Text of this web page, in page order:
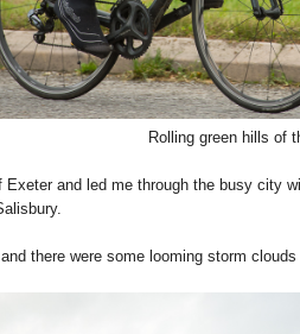
Rolling green hills of
and led me through the busy city
there were some looming storm